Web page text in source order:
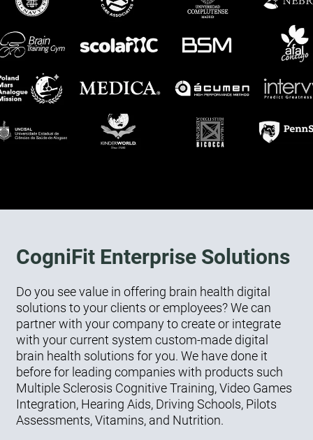
CogniFit Enterprise Solutions
Do you see value in offering brain health digital
solutions to your clients or employees? We can
partner with your company to create or integrate
with your current system custom-made digital
brain health solutions for you. We have done it
before for leading companies with products such
Multiple Sclerosis Cognitive Training, Video Games
Integration, Hearing Aids, Driving Schools, Pilots
Assessments, Vitamins, and Nutrition.